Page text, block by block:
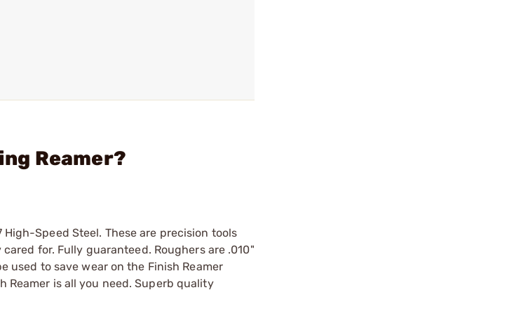
Reamer?
Speed Steel. These are precision tools
for. Fully guaranteed. Roughers are .010"
used to save wear on the Finish Reamer
Reamer is all you need. Superb quality